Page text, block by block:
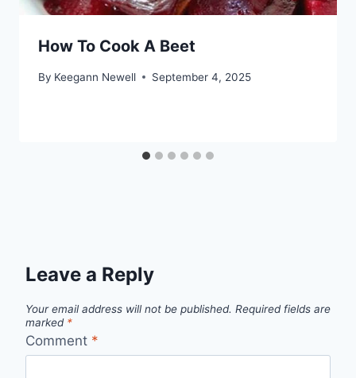
How To Cook A Beet
By Keegann Newell September 4, 2025
Leave a Reply
Your email address will not be published. Required fields are
marked *
Comment *